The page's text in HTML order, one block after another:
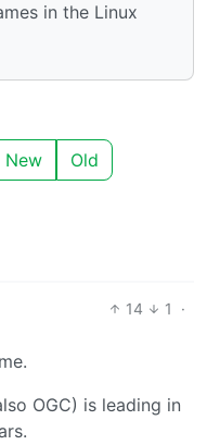
in the Linux
New Old
14 1
·
OGC) is leading in